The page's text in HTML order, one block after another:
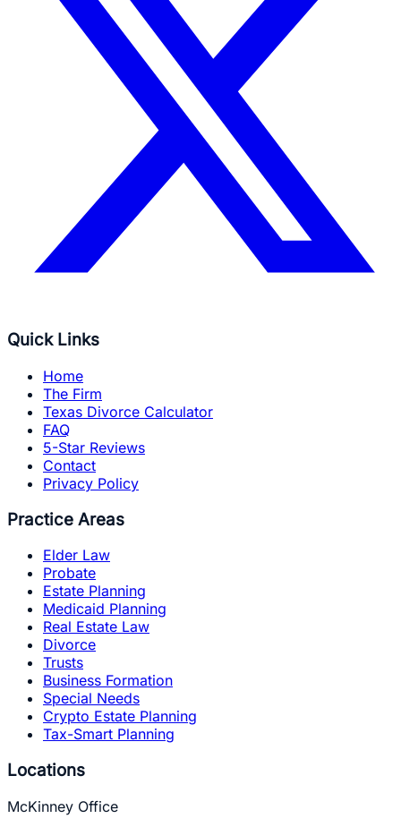
Quick Links
Home
The Firm
Texas Divorce Calculator
FAQ
5-Star Reviews
Contact
Privacy Policy
Practice Areas
Elder Law
Probate
Estate Planning
Medicaid Planning
Real Estate Law
Divorce
Trusts
Business Formation
Special Needs
Crypto Estate Planning
Tax-Smart Planning
Locations
McKinney Office